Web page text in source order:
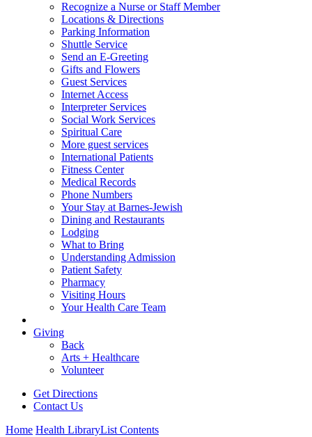
Recognize a Nurse or Staff Member
Locations & Directions
Parking Information
Shuttle Service
Send an E-Greeting
Gifts and Flowers
Guest Services
Internet Access
Interpreter Services
Social Work Services
Spiritual Care
More guest services
International Patients
Fitness Center
Medical Records
Phone Numbers
Your Stay at Barnes-Jewish
Dining and Restaurants
Lodging
What to Bring
Understanding Admission
Patient Safety
Pharmacy
Visiting Hours
Your Health Care Team
Giving
Back
Arts + Healthcare
Volunteer
Get Directions
Contact Us
Home Health LibraryList Contents